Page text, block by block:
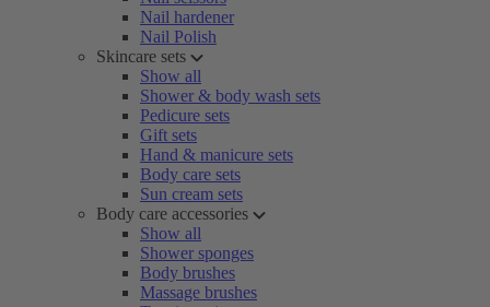
Nail hardener
Nail Polish
Skincare sets
Show all
Shower & body wash sets
Pedicure sets
Gift sets
Hand & manicure sets
Body care sets
Sun cream sets
Body care accessories
Show all
Shower sponges
Body brushes
Massage brushes